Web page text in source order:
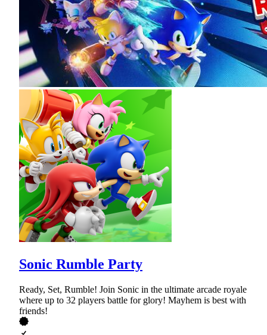
Sonic Rumble Party
Ready, Set, Rumble! Join Sonic in the ultimate arcade royale
where up to 32 players battle for glory! Mayhem is best with
friends!